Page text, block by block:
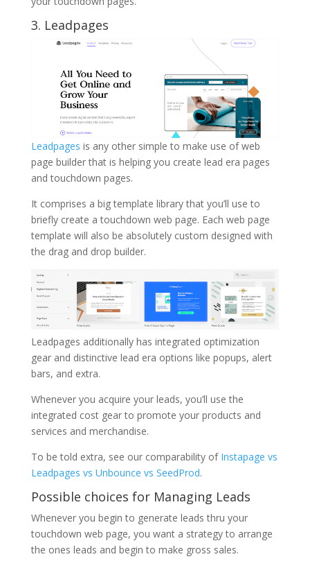
3. Leadpages
Leadpages is any other simple to make use of web
page builder that is helping you create lead era pages
and touchdown pages.
It comprises a big template library that you’ll use to
briefly create a touchdown web page. Each web page
template will also be absolutely custom designed with
the drag and drop builder.
Leadpages additionally has integrated optimization
gear and distinctive lead era options like popups, alert
bars, and extra.
Whenever you acquire your leads, you’ll use the
integrated cost gear to promote your products and
services and merchandise.
To be told extra, see our comparability of Instapage vs
Leadpages vs Unbounce vs SeedProd.
Possible choices for Managing Leads
Whenever you begin to generate leads thru your
touchdown web page, you want a strategy to arrange
the ones leads and begin to make gross sales.